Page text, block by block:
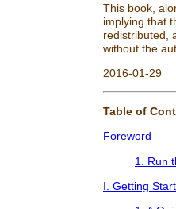
This book,
implying that
redistributed,
without the
2016-01-29
Table of
Foreword
1. Run
I. Getting